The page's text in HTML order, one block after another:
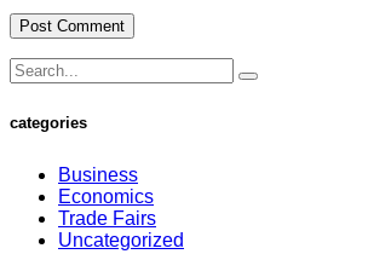
categories
Business
Economics
Trade Fairs
Uncategorized